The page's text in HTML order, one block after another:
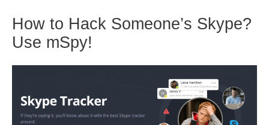
How to Hack Someone’s Skype?
Use mSpy!